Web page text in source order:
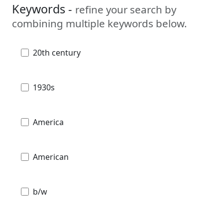
Keywords - refine your search by
combining multiple keywords below.
20th century
1930s
America
American
b/w